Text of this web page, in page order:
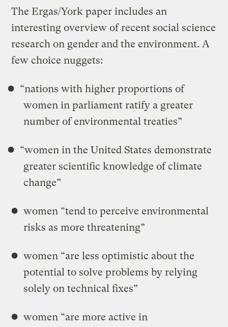
The Ergas/York paper includes an
interesting overview of recent social science
research on gender and the environment. A
few choice nuggets:
“nations with higher proportions of
women in parliament ratify a greater
number of environmental treaties”
“women in the United States demonstrate
greater scientiﬁc knowledge of climate
change”
women “tend to perceive environmental
risks as more threatening”
women “are less optimistic about the
potential to solve problems by relying
solely on technical ﬁxes”
women “are more active in